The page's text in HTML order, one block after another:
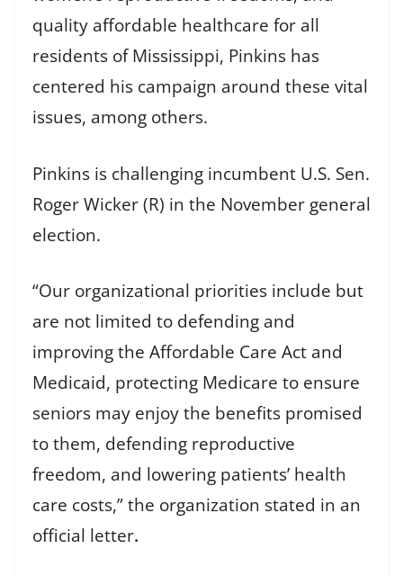
quality affordable healthcare for all
residents of Mississippi, Pinkins has
centered his campaign around these vital
issues, among others.
Pinkins is challenging incumbent U.S. Sen.
Roger Wicker (R) in the November general
election.
“Our organizational priorities include but
are not limited to defending and
improving the Affordable Care Act and
Medicaid, protecting Medicare to ensure
seniors may enjoy the benefits promised
to them, defending reproductive
freedom, and lowering patients’ health
care costs,” the organization stated in an
official letter.